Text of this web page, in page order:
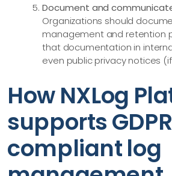
Document and
Organizations should
management and retention
that documentation in
even public privacy notices
How NXLog
supports
compliant log